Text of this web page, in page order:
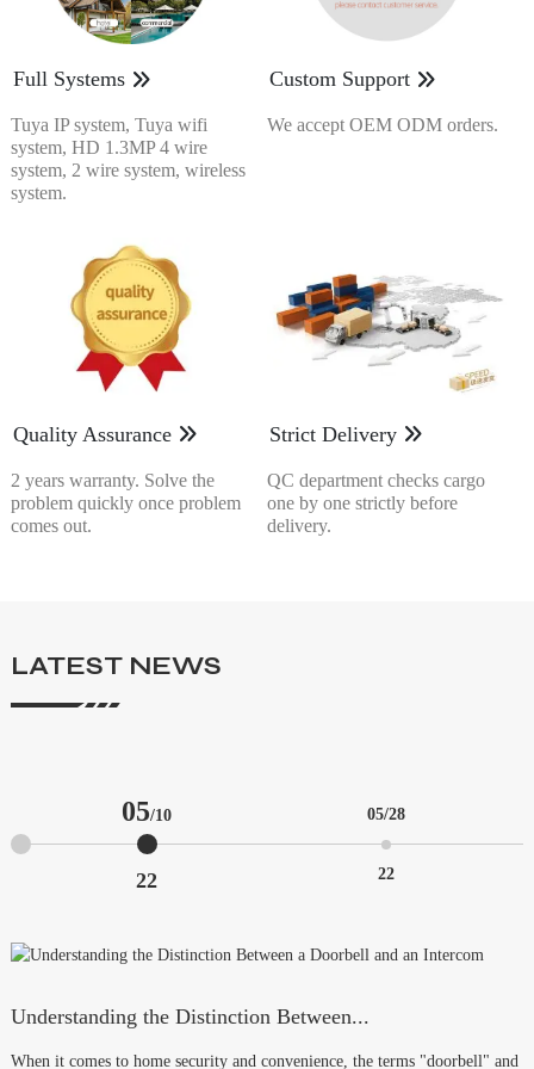
Full Systems
Tuya IP system, Tuya wifi
system, HD 1.3MP 4 wire
system, 2 wire system, wireless
system.
Custom Support
We accept OEM ODM orders.
Quality Assurance
2 years warranty. Solve the
problem quickly once problem
comes out.
Strict Delivery
QC department checks cargo
one by one strictly before
delivery.
LATEST NEWS
05/10
22
05/28
22
Understanding the Distinction Between...
When it comes to home security and convenience, the terms "doorbell" and